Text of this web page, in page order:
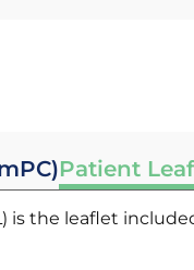
Patient
is the leaflet